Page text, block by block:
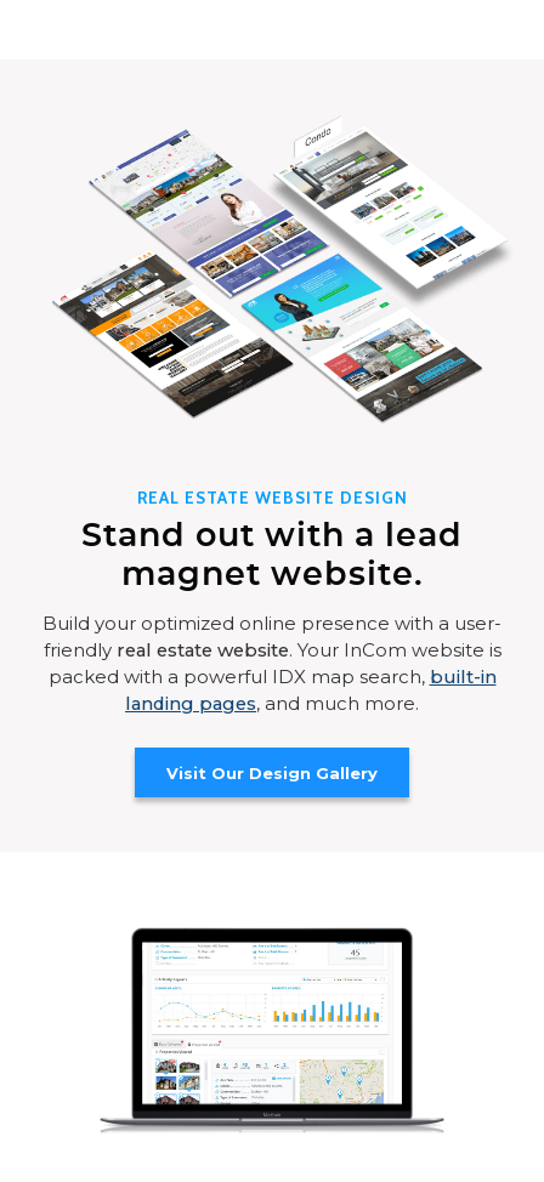
REAL ESTATE WEBSITE DESIGN
Stand out with a lead
magnet website.
Build your optimized online presence with a user-
friendly real estate website. Your InCom website is
packed with a powerful IDX map search, built-in
landing pages, and much more.
Visit Our Design Gallery